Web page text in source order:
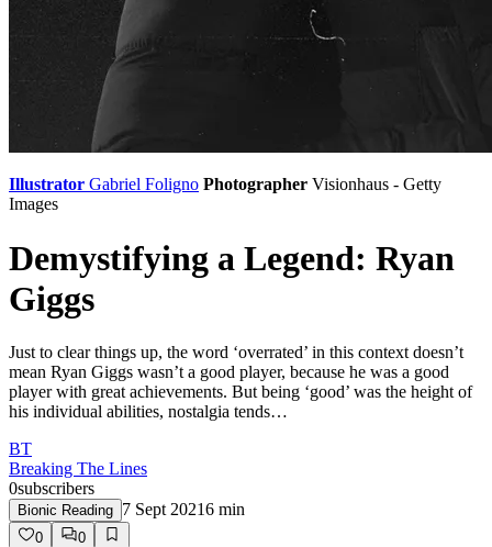
Illustrator Gabriel Foligno Photographer Visionhaus - Getty
Images
Demystifying a Legend: Ryan
Giggs
Just to clear things up, the word ‘overrated’ in this context doesn’t
mean Ryan Giggs wasn’t a good player, because he was a good
player with great achievements. But being ‘good’ was the height of
his individual abilities, nostalgia tends…
BT
Breaking The Lines
0subscribers
Bionic Reading 7 Sept 20216 min
0
0